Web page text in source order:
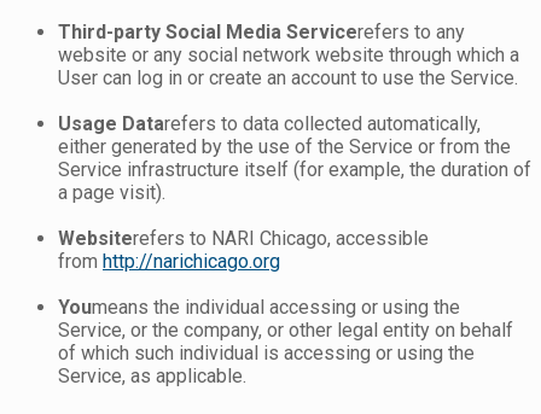
Third-party Social Media Servicerefers to any
website or any social network website through which a
User can log in or create an account to use the Service.
Usage Datarefers to data collected automatically,
either generated by the use of the Service or from the
Service infrastructure itself (for example, the duration of
a page visit).
Websiterefers to NARI Chicago, accessible
from http://narichicago.org
Youmeans the individual accessing or using the
Service, or the company, or other legal entity on behalf
of which such individual is accessing or using the
Service, as applicable.